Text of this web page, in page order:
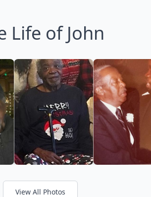
Life of John
View All Photos